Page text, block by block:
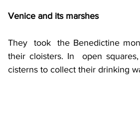
Venice and its marshes
They  took  the Benedictine
their cloisters. In  open
cisterns to collect their drinking